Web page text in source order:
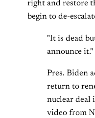
right and restore
begin to de-
"It is dead
announce it."
Pres. Biden
return to
nuclear deal
video from